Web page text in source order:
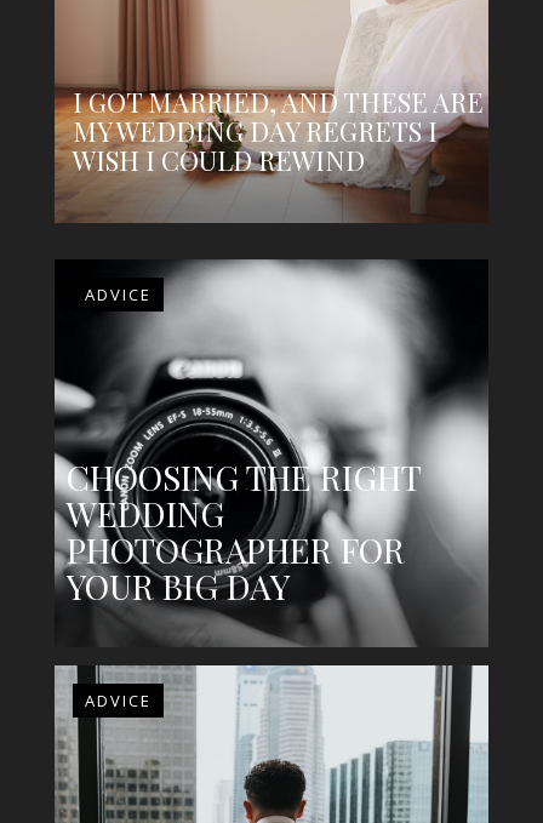
I GOT MARRIED, AND THESE ARE
MY WEDDING DAY REGRETS I
WISH I COULD REWIND
ADVICE
CHOOSING THE RIGHT
WEDDING
PHOTOGRAPHER FOR
YOUR BIG DAY
ADVICE